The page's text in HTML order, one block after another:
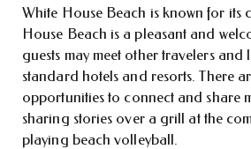
White House Beach is known for its
House Beach is a pleasant and
guests may meet other travelers and
standard hotels and resorts. There
opportunities to connect and share
sharing stories over a grill at the
playing beach volleyball.